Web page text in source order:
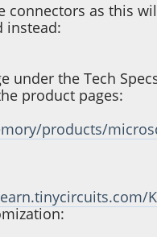
as this
instead:
under the Tech
product pages:
products/